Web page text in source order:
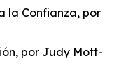
la Confianza, por
por Judy Mott-